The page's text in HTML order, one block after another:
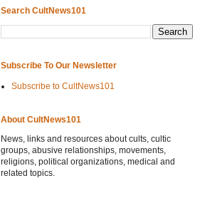
Search CultNews101
Subscribe To Our Newsletter
Subscribe to CultNews101
About CultNews101
News, links and resources about cults, cultic
groups, abusive relationships, movements,
religions, political organizations, medical and
related topics.